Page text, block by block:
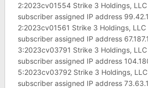
2:2023cv01554 Strike 3 Holdings,
subscriber assigned IP address
2:2023cv01561 Strike 3 Holdings, LLC
subscriber assigned IP address
3:2023cv03791 Strike 3 Holdings,
subscriber assigned IP address
5:2023cv03792 Strike 3 Holdings,
subscriber assigned IP address